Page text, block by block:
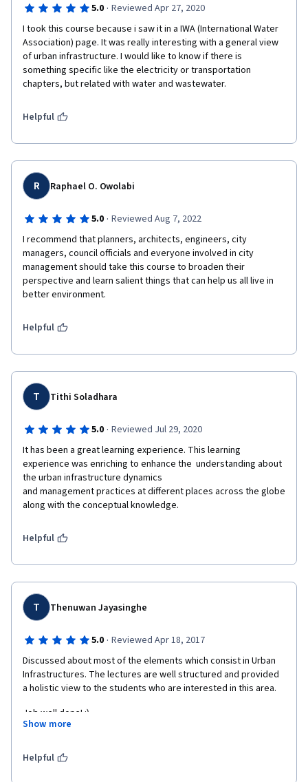
5.0 · Reviewed Apr 27, 2020
I took this course because i saw it in a IWA (International Water
Association) page. It was really interesting with a general view
of urban infrastructure. I would like to know if there is
something specific like the electricity or transportation
chapters, but related with water and wastewater.
Helpful
R Raphael O. Owolabi
5.0 · Reviewed Aug 7, 2022
I recommend that planners, architects, engineers, city
managers, council officials and everyone involved in city
management should take this course to broaden their
perspective and learn salient things that can help us all live in
better environment.
Helpful
T Tithi Soladhara
5.0 · Reviewed Jul 29, 2020
It has been a great learning experience. This learning
experience was enriching to enhance the  understanding about
the urban infrastructure dynamics
and management practices at different places across the globe
along with the conceptual knowledge.
Helpful
T Thenuwan Jayasinghe
5.0 · Reviewed Apr 18, 2017
Discussed about most of the elements which consist in Urban
Infrastructures. The lectures are well structured and provided
a holistic view to the students who are interested in this area.
Job well done! :)
Show more
Helpful